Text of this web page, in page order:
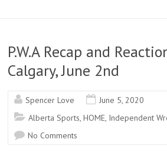
P.W.A Recap and
Calgary, June 2nd
Spencer Love
June 5, 2020
Alberta Sports,HOME, Independent
No Comments